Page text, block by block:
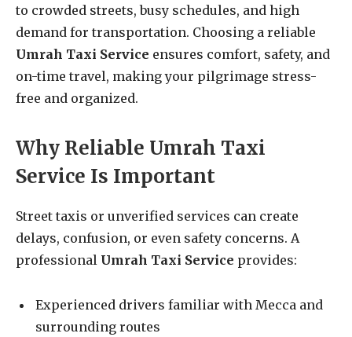
to crowded streets, busy schedules, and high
demand for transportation. Choosing a reliable
Umrah Taxi Service ensures comfort, safety, and
on-time travel, making your pilgrimage stress-
free and organized.
Why Reliable Umrah Taxi
Service Is Important
Street taxis or unverified services can create
delays, confusion, or even safety concerns. A
professional Umrah Taxi Service provides:
Experienced drivers familiar with Mecca and
surrounding routes